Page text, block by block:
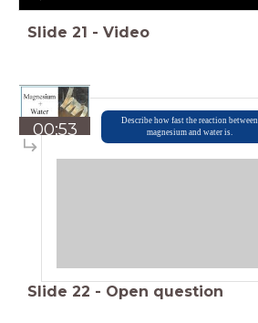
Slide 21 - Video
00:53
Describe how fast the reaction between
magnesium and water is.
Slide 22 - Open question